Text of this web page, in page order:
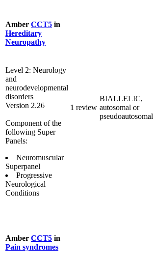
Amber CCT5 in
Hereditary
Neuropathy
Level 2: Neurology
and
neurodevelopmental
disorders
Version 2.26
Component of the
following Super
Panels:
Neuromuscular
Superpanel
Progressive
Neurological
Conditions
1 review
BIALLELIC,
autosomal or
pseudoautosomal
Amber CCT5 in
Pain syndromes